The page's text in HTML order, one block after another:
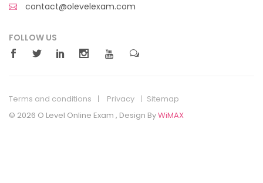
contact@olevelexam.com
FOLLOW US
Terms and conditions Privacy
Sitemap
© 2026 O Level Online Exam , Design ByWiMAX